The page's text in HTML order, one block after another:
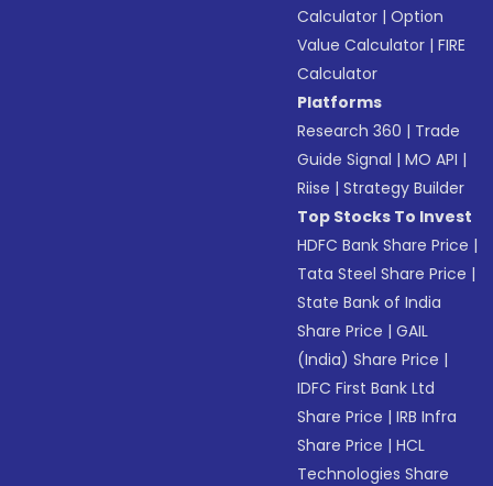
Calculator |Option
Value Calculator |FIRE
Calculator
Platforms
Research 360 | Trade
Guide Signal |MO API |
Riise |Strategy Builder
Top Stocks To Invest
HDFC Bank Share Price |
Tata Steel Share Price |
State Bank of India
Share Price |GAIL
(India) Share Price |
IDFC First Bank Ltd
Share Price |IRB Infra
Share Price |HCL
Technologies Share